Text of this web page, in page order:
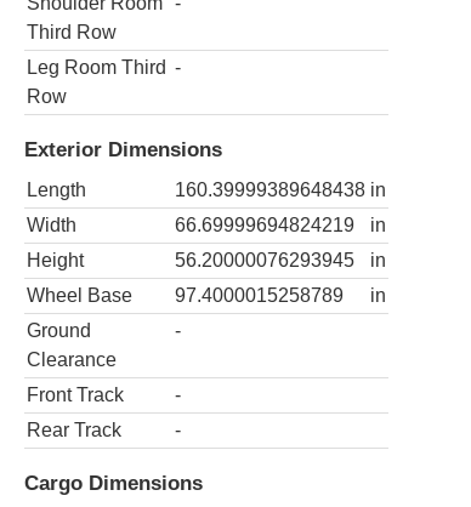
Third Row
Leg Room Third
Row
-
Exterior Dimensions
Length 160.39999389648438 in
Width
66.69999694824219
in
Height
56.20000076293945
in
Wheel Base
97.4000015258789
in
Ground
Clearance
-
Front Track
-
Rear Track
-
Cargo Dimensions